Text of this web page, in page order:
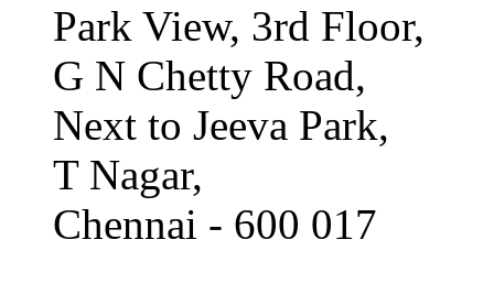
Park View, 3rd Floor,
G N Chetty Road,
Next to Jeeva Park,
T Nagar,
Chennai - 600 017